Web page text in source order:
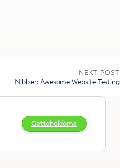
NEXT POST
Nibbler: Awesome Website Testing
Gettaholdame